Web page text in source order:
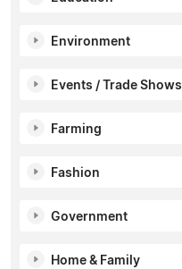
Environment
Events / Trade Shows
Farming
Fashion
Government
Home & Family